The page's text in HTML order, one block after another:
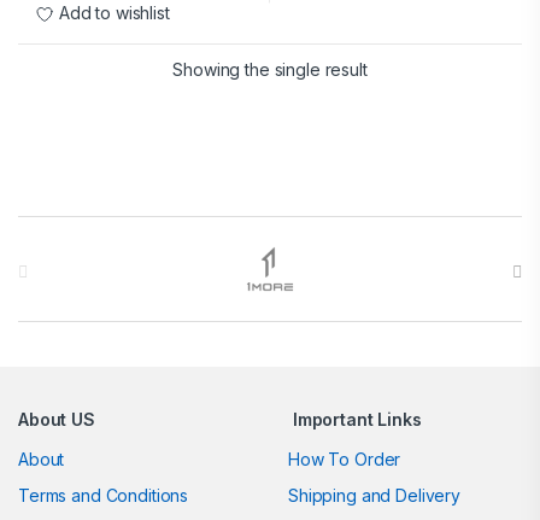
Add to wishlist
Showing the single result
About US
About
Terms and Conditions
Important Links
How To Order
Shipping and Delivery